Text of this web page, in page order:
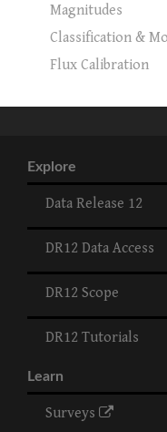
Magnitudes
Classification &
Flux Calibration
Explore
Data Release 12
DR12 Data Access
DR12 Scope
DR12 Tutorials
Learn
Surveys